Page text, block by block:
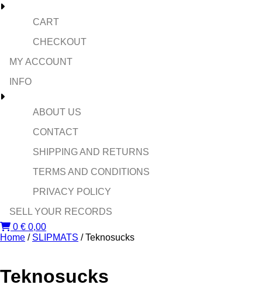
CART
CHECKOUT
MY ACCOUNT
INFO
ABOUT US
CONTACT
SHIPPING AND RETURNS
TERMS AND CONDITIONS
PRIVACY POLICY
SELL YOUR RECORDS
0 € 0,00
Home / SLIPMATS / Teknosucks
Teknosucks